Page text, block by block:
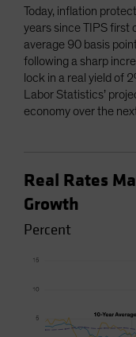
Today, inflation
years since TIPS first
average 90 basis
following a sharp
lock in a real yield of
Labor Statistics’
economy over the
Real Rates
Growth
Percent